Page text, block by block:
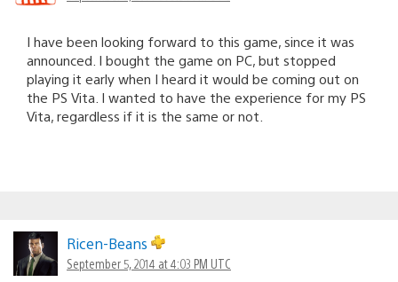
I have been looking forward to this game, since it was
announced. I bought the game on PC, but stopped
playing it early when I heard it would be coming out on
the PS Vita. I wanted to have the experience for my PS
Vita, regardless if it is the same or not.
Ricen-Beans
September 5, 2014 at 4:03 PM UTC